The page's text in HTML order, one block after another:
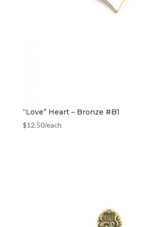
“Love” Heart – Bronze #B1
$12.50/each